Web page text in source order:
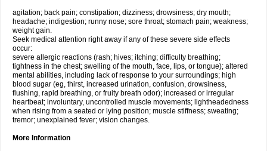
agitation; back pain; constipation; dizziness; drowsiness; dry mouth;
headache; indigestion; runny nose; sore throat; stomach pain; weakness;
weight gain.
Seek medical attention right away if any of these severe side effects
occur:
severe allergic reactions (rash; hives; itching; difficulty breathing;
tightness in the chest; swelling of the mouth, face, lips, or tongue); altered
mental abilities, including lack of response to your surroundings; high
blood sugar (eg, thirst, increased urination, confusion, drowsiness,
flushing, rapid breathing, or fruity breath odor); increased or irregular
heartbeat; involuntary, uncontrolled muscle movements; lightheadedness
when rising from a seated or lying position; muscle stiffness; sweating;
tremor; unexplained fever; vision changes.
More Information